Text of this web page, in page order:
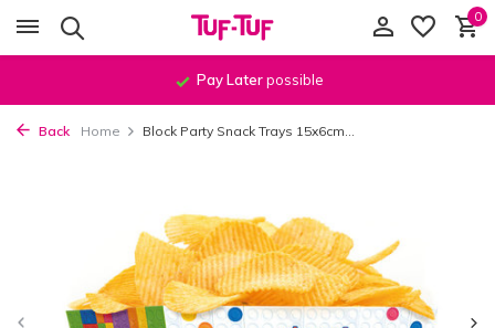
0
Pay Laterpossible
Back Home Block Party Snack Trays 15x6cm...